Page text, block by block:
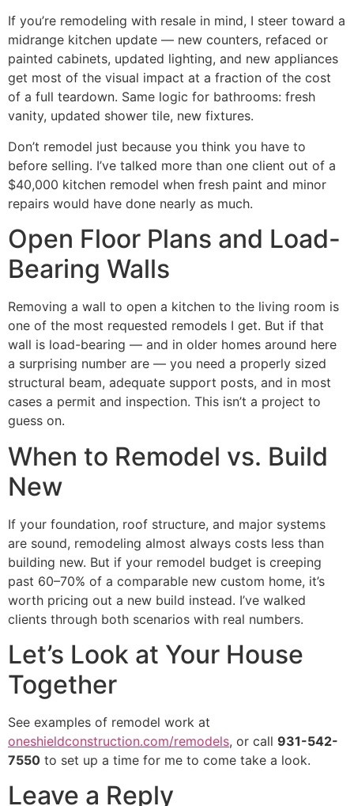
If you’re remodeling with resale in mind, I steer toward a
midrange kitchen update — new counters, refaced or
painted cabinets, updated lighting, and new appliances
get most of the visual impact at a fraction of the cost
of a full teardown. Same logic for bathrooms: fresh
vanity, updated shower tile, new fixtures.
Don’t remodel just because you think you have to
before selling. I’ve talked more than one client out of a
$40,000 kitchen remodel when fresh paint and minor
repairs would have done nearly as much.
Open Floor Plans and Load-
Bearing Walls
Removing a wall to open a kitchen to the living room is
one of the most requested remodels I get. But if that
wall is load-bearing — and in older homes around here
a surprising number are — you need a properly sized
structural beam, adequate support posts, and in most
cases a permit and inspection. This isn’t a project to
guess on.
When to Remodel vs. Build
New
If your foundation, roof structure, and major systems
are sound, remodeling almost always costs less than
building new. But if your remodel budget is creeping
past 60–70% of a comparable new custom home, it’s
worth pricing out a new build instead. I’ve walked
clients through both scenarios with real numbers.
Let’s Look at Your House
Together
See examples of remodel work at
oneshieldconstruction.com/remodels, or call 931-542-
7550 to set up a time for me to come take a look.
Leave a Reply